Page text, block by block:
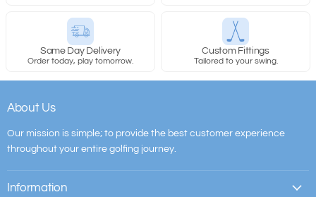
Same Day Delivery
Order today, play tomorrow.
Custom Fittings
Tailored to your swing.
About Us
Our mission is simple; to provide the best customer experience
throughout your entire golfing journey.
Information